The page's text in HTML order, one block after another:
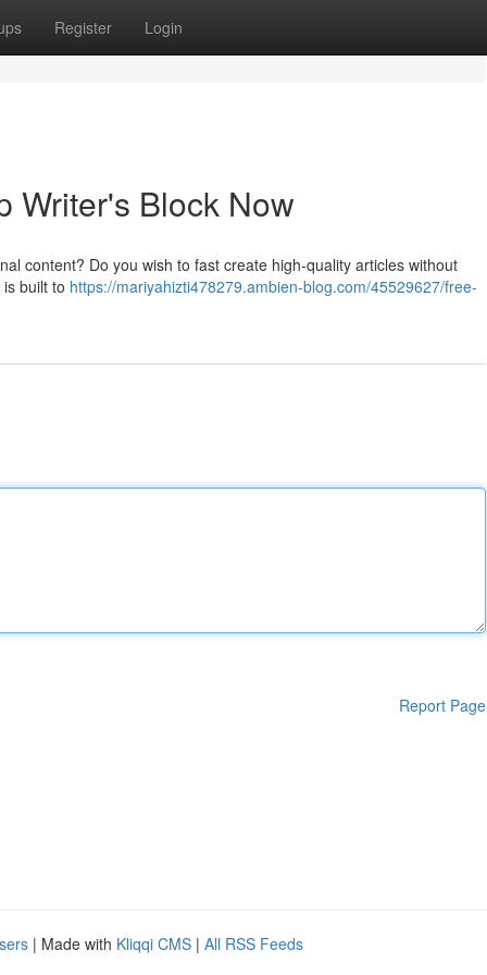
Register Login
Writer's Block Now
content? Do you wish to fast create high-quality articles without
built to https://mariyahizti478279.ambien-blog.com/45529627/free-
Report Page
| Made with Kliqqi CMS | All RSS Feeds